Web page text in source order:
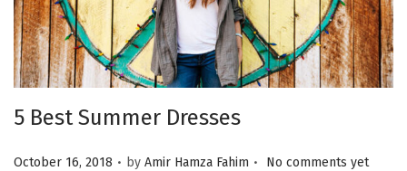
5 Best Summer Dresses
P
October 16, 2018 . by Amir Hamza Fahim . No comments yet